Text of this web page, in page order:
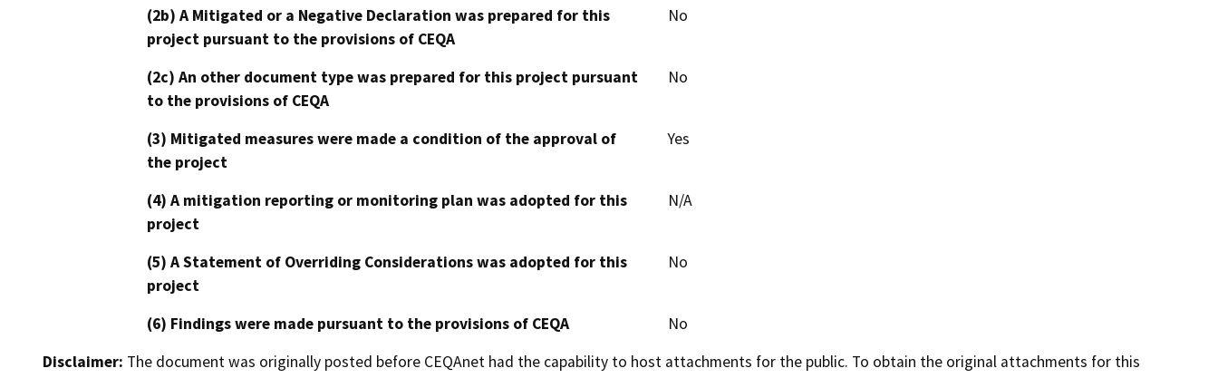
(2b) A Mitigated or a Negative Declaration was prepared for this
project pursuant to the provisions of CEQA
No
(2c) An other document type was prepared for this project pursuant
to the provisions of CEQA
No
(3) Mitigated measures were made a condition of the approval of
the project
Yes
(4) A mitigation reporting or monitoring plan was adopted for this
project
N/A
(5) A Statement of Overriding Considerations was adopted for this
project
No
(6) Findings were made pursuant to the provisions of CEQA
No
Disclaimer: The document was originally posted before CEQAnet had the capability to host attachments for the public. To obtain the original attachments for this